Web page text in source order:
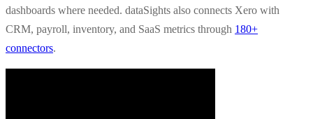
dashboards where needed. dataSights also connects Xero with
CRM, payroll, inventory, and SaaS metrics through 180+
connectors.